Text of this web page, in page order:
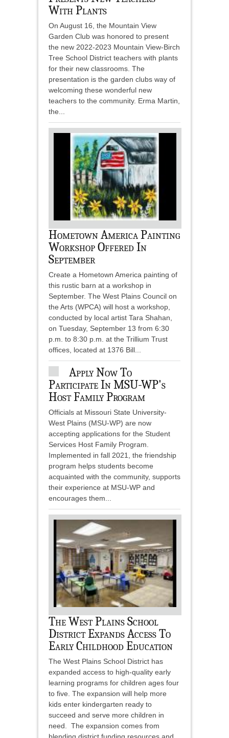
With Plants
On August 16, the Mountain View
Garden Club was honored to present
the new 2022-2023 Mountain View-Birch
Tree School District teachers with plants
for their new classrooms. The
presentation is the garden clubs way of
welcoming these wonderful new
teachers to the community. Erma Martin,
the...
Hometown America Painting
Workshop Offered In
September
Create a Hometown America painting of
this rustic barn at a workshop in
September. The West Plains Council on
the Arts (WPCA) will host a workshop,
conducted by local artist Tara Shahan,
on Tuesday, September 13 from 6:30
p.m. to 8:30 p.m. at the Trillium Trust
offices, located at 1376 Bill...
Apply Now To
Participate In MSU-WP's
Host Family Program
Officials at Missouri State University-
West Plains (MSU-WP) are now
accepting applications for the Student
Services Host Family Program.
Implemented in fall 2021, the friendship
program helps students become
acquainted with the community, supports
their experience at MSU-WP and
encourages them...
The West Plains School
District Expands Access To
Early Childhood Education
The West Plains School District has
expanded access to high-quality early
learning programs for children ages four
to five. The expansion will help more
kids enter kindergarten ready to
succeed and serve more children in
need. The expansion comes from